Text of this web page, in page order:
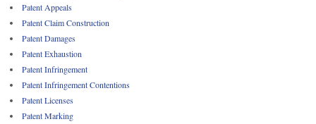
Patent Appeals
Patent Claim Construction
Patent Damages
Patent Exhaustion
Patent Infringement
Patent Infringement Contentions
Patent Licenses
Patent Marking